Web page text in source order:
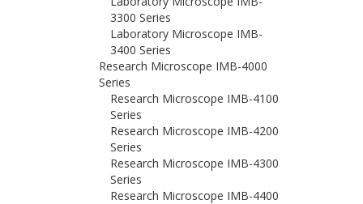
3300 Series
Laboratory Microscope IMB-
3400 Series
Research Microscope IMB-4000
Series
Research Microscope IMB-4100
Series
Research Microscope IMB-4200
Series
Research Microscope IMB-4300
Series
Research Microscope IMB-4400